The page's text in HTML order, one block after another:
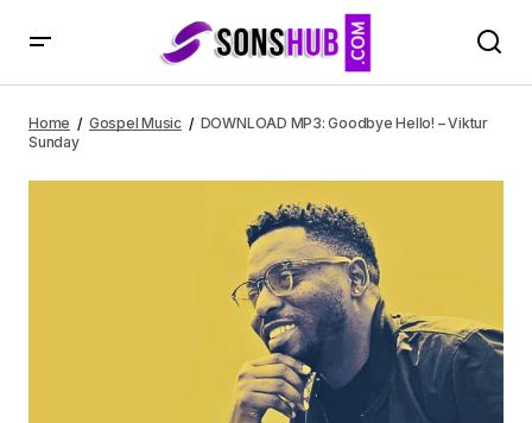
Home Gospel Music
DOWNLOAD MP3: Goodbye Hello! – Viktur
Sunday